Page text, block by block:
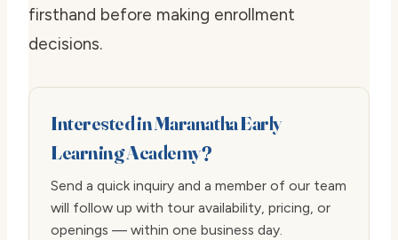
firsthand before making enrollment
decisions.
Interested in Maranatha Early
Learning Academy?
Send a quick inquiry and a member of our team
will follow up with tour availability, pricing, or
openings — within one business day.